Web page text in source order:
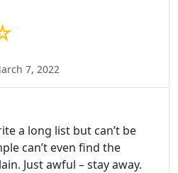
7, 2022
a long list but can’t be
can’t even find the
Just awful – stay away.